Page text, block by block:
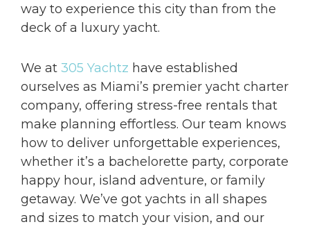
way to experience this city than from the
deck of a luxury yacht.
We at 305 Yachtz have established
ourselves as Miami’s premier yacht charter
company, offering stress-free rentals that
make planning effortless. Our team knows
how to deliver unforgettable experiences,
whether it’s a bachelorette party, corporate
happy hour, island adventure, or family
getaway. We’ve got yachts in all shapes
and sizes to match your vision, and our